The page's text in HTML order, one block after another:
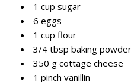
1 cup sugar
6 eggs
1 cup flour
3/4 tbsp baking powder
350 g cottage cheese
1 pinch vanillin